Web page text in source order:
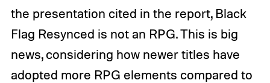
the presentation cited in the report, Black
Flag Resynced is not an RPG. This is big
news, considering how newer titles have
adopted more RPG elements compared to